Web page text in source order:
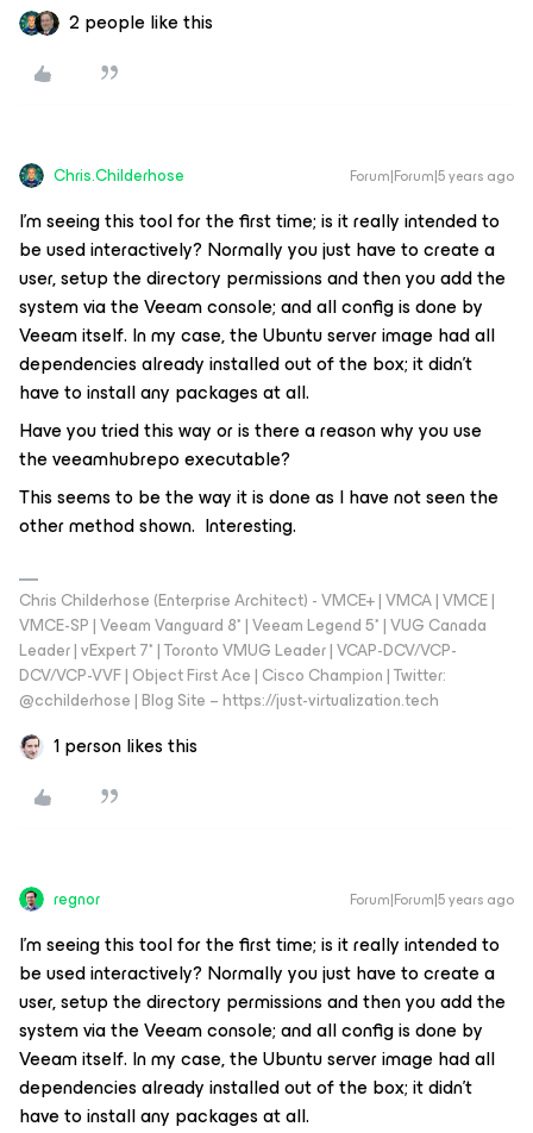
2 people like this
Chris.Childerhose Forum|Forum|5 years ago
I'm seeing this tool for the first time; is it really intended to
be used interactively? Normally you just have to create a
user, setup the directory permissions and then you add the
system via the Veeam console; and all config is done by
Veeam itself. In my case, the Ubuntu server image had all
dependencies already installed out of the box; it didn't
have to install any packages at all.
Have you tried this way or is there a reason why you use
the veeamhubrepo executable?
This seems to be the way it is done as I have not seen the
other method shown. Interesting.
Chris Childerhose (Enterprise Architect) - VMCE+ | VMCA | VMCE |
VMCE-SP | Veeam Vanguard 8* | Veeam Legend 5* | VUG Canada
Leader | vExpert 7* | Toronto VMUG Leader | VCAP-DCV/VCP-
DCV/VCP-VVF | Object First Ace | Cisco Champion | Twitter:
@cchilderhose | Blog Site – https://just-virtualization.tech
1 person likes this
regnor Forum|Forum|5 years ago
I'm seeing this tool for the first time; is it really intended to
be used interactively? Normally you just have to create a
user, setup the directory permissions and then you add the
system via the Veeam console; and all config is done by
Veeam itself. In my case, the Ubuntu server image had all
dependencies already installed out of the box; it didn't
have to install any packages at all.